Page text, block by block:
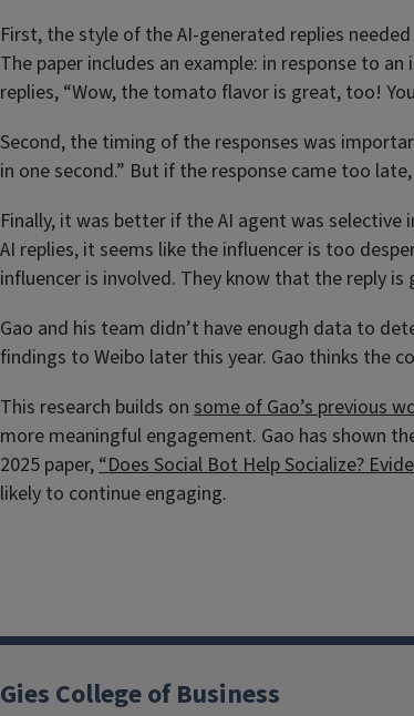
First, the style of the AI-generated replies
The paper includes an example: in response to
replies, “Wow, the tomato flavor is great, too!
Second, the timing of the responses was
in one second.” But if the response came too
Finally, it was better if the AI agent was
AI replies, it seems like the influencer is too
influencer is involved. They know that the reply
Gao and his team didn’t have enough data to
findings to Weibo later this year. Gao thinks the
This research builds on some of Gao’s previous
more meaningful engagement. Gao has shown
2025 paper,“Does Social Bot Help Socialize?
likely to continue engaging.
Gies College of Business